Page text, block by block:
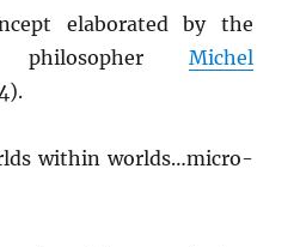
elaborated by the
philosopher Michel
within worlds…micro-